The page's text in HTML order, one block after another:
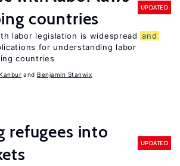
countries
UPDATED
labor legislation is widespread and
for understanding labor
countries
Benjamin Stanwix
refugees into
UPDATED